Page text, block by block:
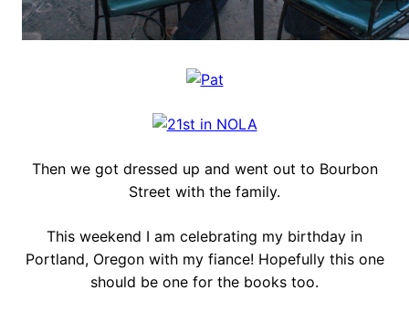
Then we got dressed up and went out to Bourbon
Street with the family.
This weekend I am celebrating my birthday in
Portland, Oregon with my fiance! Hopefully this one
should be one for the books too.